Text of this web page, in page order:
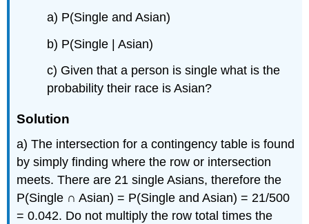
a) P(Single and Asian)
b) P(Single | Asian)
c) Given that a person is single what is the
probability their race is Asian?
Solution
a) The intersection for a contingency table is found
by simply finding where the row or intersection
meets. There are 21 single Asians, therefore the
P(Single ∩ Asian) = P(Single and Asian) = 21/500
= 0.042. Do not multiply the row total times the